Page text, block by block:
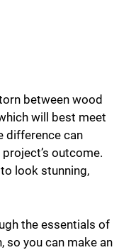
between wood
will best meet
difference can
outcome.
look stunning,
the essentials of
so you can make an